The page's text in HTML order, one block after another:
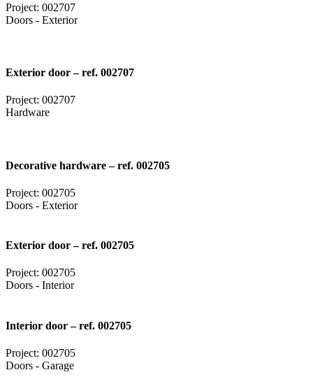
Project: 002707
Doors - Exterior
Exterior door – ref. 002707
Project: 002707
Hardware
Decorative hardware – ref. 002705
Project: 002705
Doors - Exterior
Exterior door – ref. 002705
Project: 002705
Doors - Interior
Interior door – ref. 002705
Project: 002705
Doors - Garage